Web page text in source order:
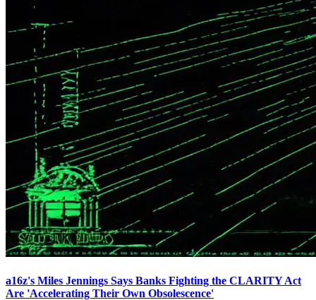
a16z's Miles Jennings Says Banks Fighting the CLARITY Act
Are 'Accelerating Their Own Obsolescence'